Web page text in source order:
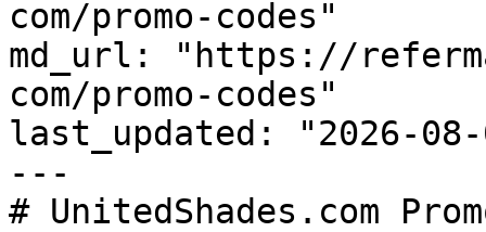
com/promo-codes"
md_url: "https://
com/promo-codes"
last_updated: "2026-08-
---
# UnitedShades.com